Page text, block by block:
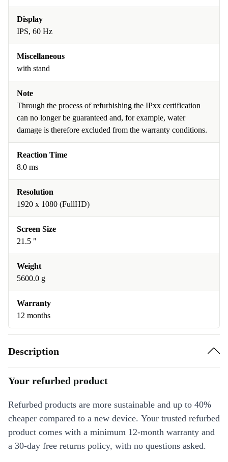
Display
IPS, 60 Hz
Miscellaneous
with stand
Note
Through the process of refurbishing the IPxx certification
can no longer be guaranteed and, for example, water
damage is therefore excluded from the warranty conditions.
Reaction Time
8.0 ms
Resolution
1920 x 1080 (FullHD)
Screen Size
21.5 "
Weight
5600.0 g
Warranty
12 months
Description
Your refurbed product
Refurbed products are more sustainable and up to 40%
cheaper compared to a new device. Your trusted refurbed
product comes with a minimum 12-month warranty and
a 30-day free returns policy, with no questions asked.